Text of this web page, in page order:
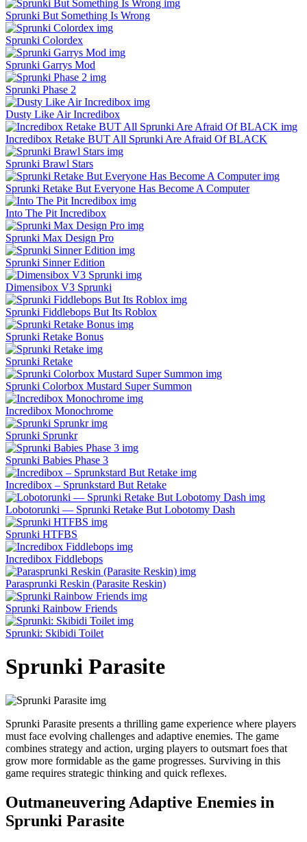
Sprunki But Something Is Wrong
Sprunki Colordex
Sprunki Garrys Mod
Sprunki Phase 2
Dusty Like Air Incredibox
Incredibox Retake BUT All Sprunki Are Afraid Of BLACK
Sprunki Brawl Stars
Sprunki Retake But Everyone Has Become A Computer
Into The Pit Incredibox
Sprunki Max Design Pro
Sprunki Sinner Edition
Dimensibox V3 Sprunki
Sprunki Fiddlebops But Its Roblox
Sprunki Retake Bonus
Sprunki Retake
Sprunki Colorbox Mustard Super Summon
Incredibox Monochrome
Sprunki Sprunkr
Sprunki Babies Phase 3​
Incredibox – Sprunkstard But Retake
Lobotorunki — Sprunki Retake But Lobotomy Dash
Sprunki HTFBS
Incredibox Fiddlebops
Parasprunki Reskin (Parasite Reskin)
Sprunki Rainbow Friends
Sprunki: Skibidi Toilet
Sprunki Parasite
Sprunki Parasite presents a thrilling game experience where players
must face evolving challenges and adaptive enemies. The game
combines strategy and action, urging players to outsmart foes that
grow more formidable as the game progresses. Surviving in this
game requires strategic thinking and quick reflexes.
Outmaneuvering Adaptive Enemies in
Sprunki Parasite